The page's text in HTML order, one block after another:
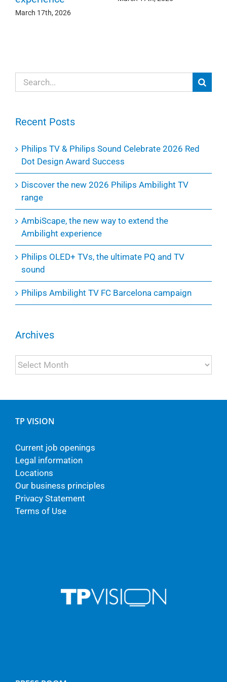
March 17th, 2026
Search
for:
Recent Posts
Philips TV & Philips Sound Celebrate 2026 Red
Dot Design Award Success
Discover the new 2026 Philips Ambilight TV
range
AmbiScape, the new way to extend the
Ambilight experience
Philips OLED+ TVs, the ultimate PQ and TV
sound
Philips Ambilight TV FC Barcelona campaign
Archives
Archives
TP VISION
Current job openings
Legal information
Locations
Our business principles
Privacy Statement
Terms of Use